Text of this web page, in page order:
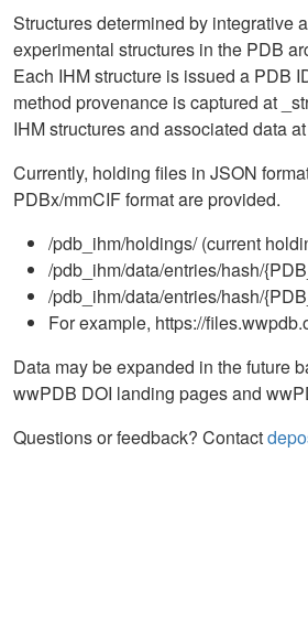
Structures determined by integrative
experimental structures in the PDB
Each IHM structure is issued a PDB
method provenance is captured at
IHM structures and associated data at
Currently, holding files in JSON
PDBx/mmCIF format are provided.
/pdb_ihm/holdings/ (current
/pdb_ihm/data/entries/hash/
/pdb_ihm/data/entries/hash/
For example, https://
Data may be expanded in the future
wwPDB DOI landing pages and
Questions or feedback? Contact